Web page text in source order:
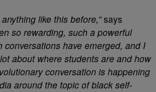
anything like this before,”says
so rewarding, such a powerful
conversations have emerged, and I
about where students are and how
conversation is happening
around the topic of black self-